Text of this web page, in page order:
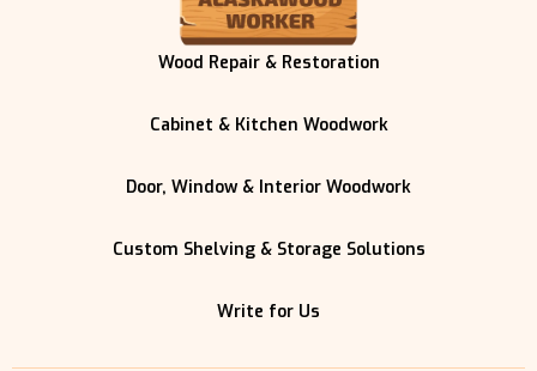
Wood Repair & Restoration
Cabinet & Kitchen Woodwork
Door, Window & Interior Woodwork
Custom Shelving & Storage Solutions
Write for Us